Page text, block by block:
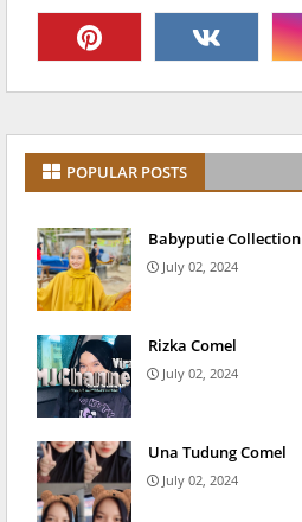
POPULAR POSTS
Babyputie Collection
July 02, 2024
Rizka Comel
July 02, 2024
Una Tudung Comel
July 02, 2024